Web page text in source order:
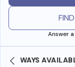
Answer
SHOP